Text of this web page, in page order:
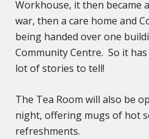
Workhouse, it then became
war, then a care home and
being handed over one
Community Centre. So it
lot of stories to tell!
The Tea Room will also be
night, offering mugs of hot
refreshments.